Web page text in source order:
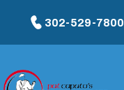
302-529-7800